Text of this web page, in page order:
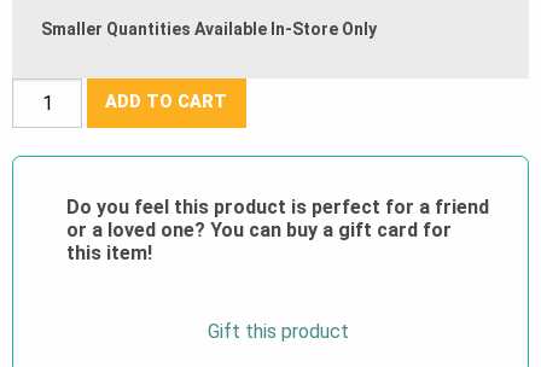
Smaller Quantities Available In-Store Only
T-
ADD TO CART
Do you feel this product is perfect for a friend
or a loved one? You can buy a gift card for
this item!
Gift this product